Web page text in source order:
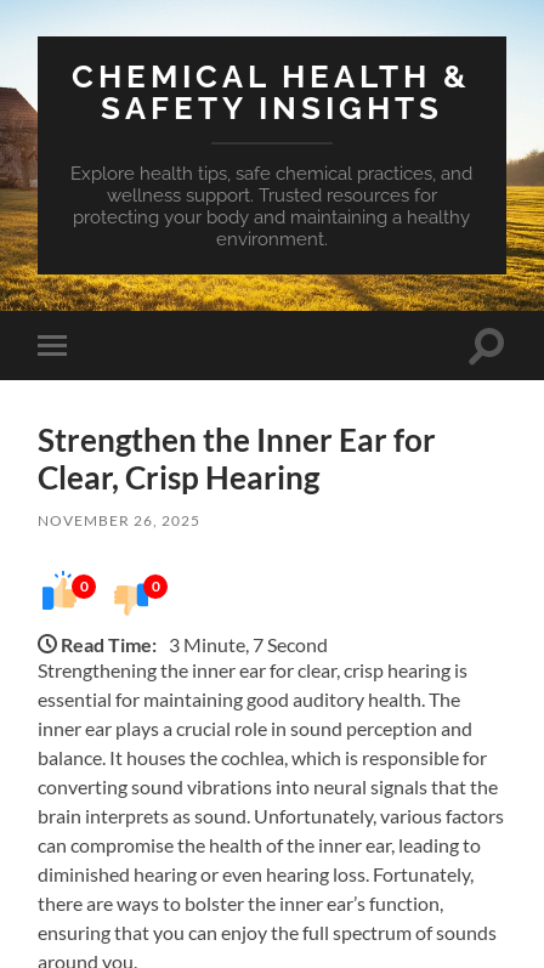
CHEMICAL HEALTH &
SAFETY INSIGHTS
Explore health tips, safe chemical practices, and
wellness support. Trusted resources for
protecting your body and maintaining a healthy
environment.
Toggle
mobile
Toggle
Strengthen the Inner Ear for
Clear, Crisp Hearing
NOVEMBER 26, 2025
0 0
Read Time: 3 Minute, 7 Second
Strengthening the inner ear for clear, crisp hearing is
essential for maintaining good auditory health. The
inner ear plays a crucial role in sound perception and
balance. It houses the cochlea, which is responsible for
converting sound vibrations into neural signals that the
brain interprets as sound. Unfortunately, various factors
can compromise the health of the inner ear, leading to
diminished hearing or even hearing loss. Fortunately,
there are ways to bolster the inner ear’s function,
ensuring that you can enjoy the full spectrum of sounds
around you.